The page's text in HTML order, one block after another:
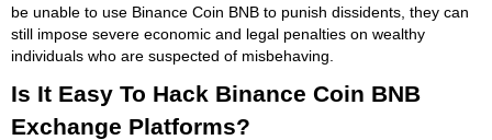
be unable to use Binance Coin BNB to punish dissidents, they can
still impose severe economic and legal penalties on wealthy
individuals who are suspected of misbehaving.
Is It Easy To Hack Binance Coin BNB
Exchange Platforms?